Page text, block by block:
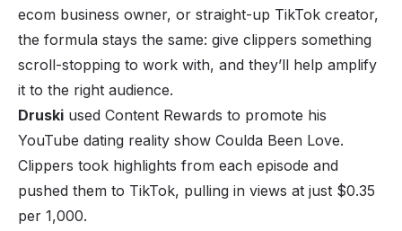
ecom business owner, or straight-up TikTok creator,
the formula stays the same: give clippers something
scroll-stopping to work with, and they’ll help amplify
it to the right audience.
Druski used Content Rewards to promote his
YouTube dating reality show Coulda Been Love.
Clippers took highlights from each episode and
pushed them to TikTok, pulling in views at just $0.35
per 1,000.